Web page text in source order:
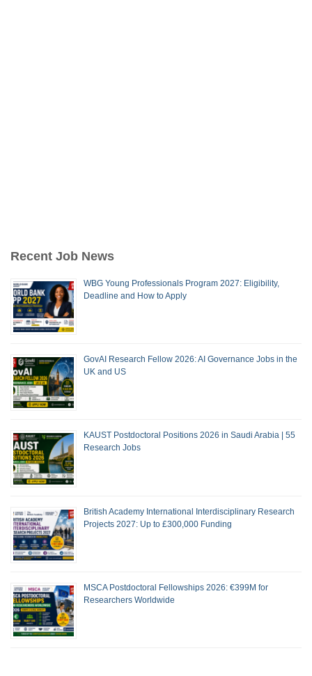
Recent Job News
WBG Young Professionals Program 2027: Eligibility,
Deadline and How to Apply
GovAI Research Fellow 2026: AI Governance Jobs in the
UK and US
KAUST Postdoctoral Positions 2026 in Saudi Arabia | 55
Research Jobs
British Academy International Interdisciplinary Research
Projects 2027: Up to £300,000 Funding
MSCA Postdoctoral Fellowships 2026: €399M for
Researchers Worldwide